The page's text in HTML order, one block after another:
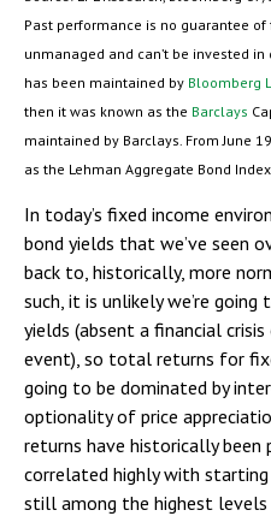
Past performance is no guarantee
unmanaged and can’t be invested
has been maintained by Bloomberg
then it was known as the Barclays
maintained by Barclays. From June
as the Lehman Aggregate Bond Index.
In today’s fixed income
bond yields that we’ve seen
back to, historically, more
such, it is unlikely we’re
yields (absent a financial
event), so total returns for
going to be dominated by
optionality of price
returns have historically been
correlated highly with
still among the highest levels